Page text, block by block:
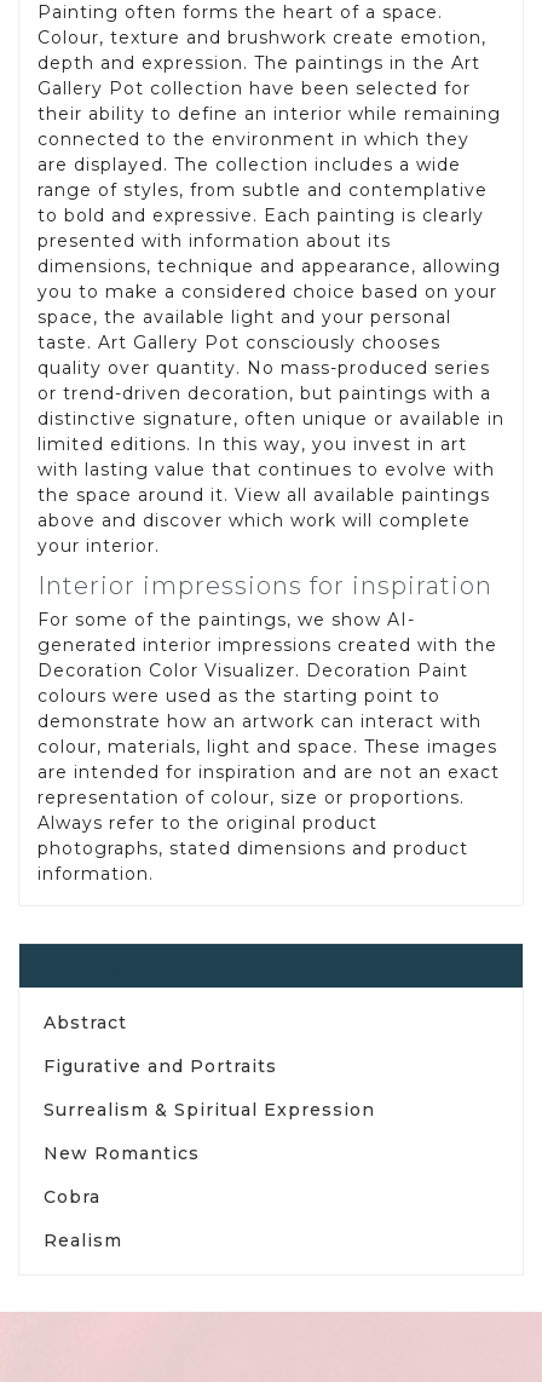
Painting often forms the heart of a space.
Colour, texture and brushwork create emotion,
depth and expression. The paintings in the Art
Gallery Pot collection have been selected for
their ability to define an interior while remaining
connected to the environment in which they
are displayed. The collection includes a wide
range of styles, from subtle and contemplative
to bold and expressive. Each painting is clearly
presented with information about its
dimensions, technique and appearance, allowing
you to make a considered choice based on your
space, the available light and your personal
taste. Art Gallery Pot consciously chooses
quality over quantity. No mass-produced series
or trend-driven decoration, but paintings with a
distinctive signature, often unique or available in
limited editions. In this way, you invest in art
with lasting value that continues to evolve with
the space around it. View all available paintings
above and discover which work will complete
your interior.
Interior impressions for inspiration
For some of the paintings, we show AI-
generated interior impressions created with the
Decoration Color Visualizer. Decoration Paint
colours were used as the starting point to
demonstrate how an artwork can interact with
colour, materials, light and space. These images
are intended for inspiration and are not an exact
representation of colour, size or proportions.
Always refer to the original product
photographs, stated dimensions and product
information.
Abstract
Figurative and Portraits
Surrealism & Spiritual Expression
New Romantics
Cobra
Realism